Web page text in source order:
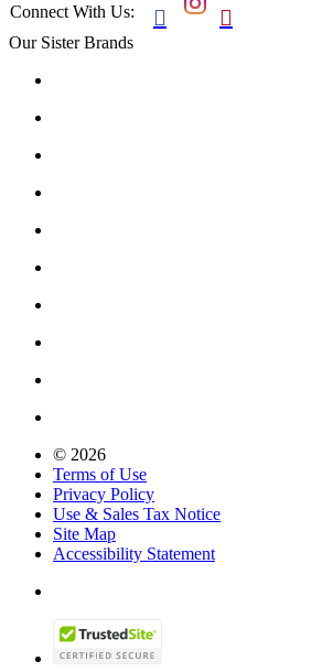
Connect With Us:  
Our Sister Brands
© 2026
Terms of Use
Privacy Policy
Use & Sales Tax Notice
Site Map
Accessibility Statement